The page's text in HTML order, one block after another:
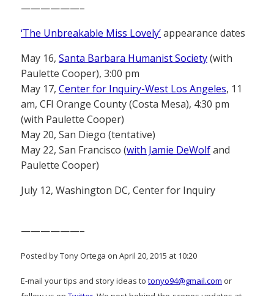
——————–
‘The Unbreakable Miss Lovely’appearance dates
May 16, Santa Barbara Humanist Society(with
Paulette Cooper), 3:00 pm
May 17, Center for Inquiry-West Los Angeles, 11
am, CFI Orange County (Costa Mesa), 4:30 pm
(with Paulette Cooper)
May 20, San Diego (tentative)
May 22, San Francisco (with Jamie DeWolfand
Paulette Cooper)
July 12, Washington DC, Center for Inquiry
——————–
Posted by Tony Ortega on April 20, 2015 at 10:20
E-mail your tips and story ideas to tonyo94@gmail.com or